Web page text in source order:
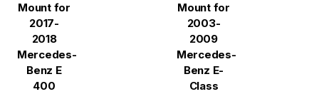
Mount for
2017-
2018
Mercedes-
Benz E
400
Mount for
2003-
2009
Mercedes-
Benz E-
Class